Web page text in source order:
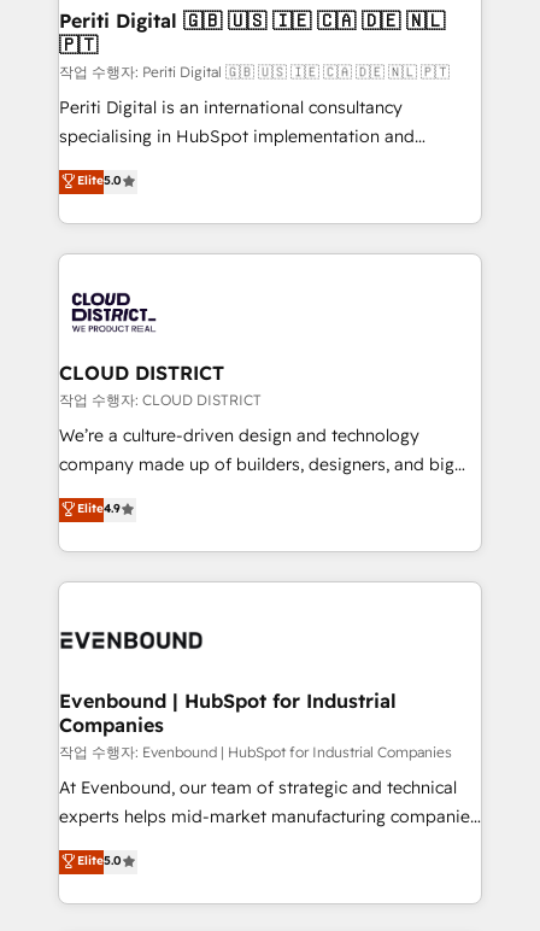
を、CRMを軸とした全社共通基盤に再構築します。意
思決定者・PMO・現場担当者に並走します。 1️⃣
HubSpot導入・活用支援 顧客データの一元化から、
GTMの見える化・自動化まで。全Hub統合運用、デー
タ品質設計、グループ横断のCRM統合に対応します。
の一部をAIが自律実行する組織への移行を設計・実装。
Breeze・Claude等をHubSpotと連携させ、役割定義・
革を、構想から実装・定着までPMOとして主導。「設
定の代行ではなく、設計の責任」を引き受け、部門横断
の統合・浸透・変革管理を実行します。 ▸ CMS戦略設
計・構築：リード獲得・CVR・SEOを前提にした情報設
提供。 ▸ 既存CRM・MAからの移行支援：Salesforce・
Marketo・Pardot等からの移行、カスタム設計、履歴
データ移行と活用設計まで。 ▸ AEO対応：ChatGPT・
か？ ✓ HubSpot Eliteパートナー認定 ✓ HubSpotアワ
ISO9001:2015 取得 ✓ 400社以上の導入実績 ✓
状整理の壁打ちなど、構想段階からお気軽にお問い合わ
せください。
Periti Digital 🇬🇧 🇺🇸 🇮🇪 🇨🇦 🇩🇪 🇳🇱
🇵🇹
작업 수행자: Periti Digital 🇬🇧 🇺🇸 🇮🇪 🇨🇦 🇩🇪 🇳🇱 🇵🇹
Periti Digital is an international consultancy
specialising in HubSpot implementation and
Antropic's Claude business transformation, with
offices in Dublin, Munich, Rotterdam, Lisbon, and
New York. We help organisations unlock their full
revenue potential by deeply integrating core
beyond, with HubSpot, and layering Anthropic's
Claude AI across the processes that matter most.
From automating complex workflows to surfacing
insights buried in data, we build intelligent systems
that think, connect, and scale. Our approach goes
beyond configuration. We embed ourselves in our
actually runs, and architect solutions that make
technology work harder — so their people don't
Elite5.0
CLOUD DISTRICT
작업 수행자: CLOUD DISTRICT
We’re a culture-driven design and technology
company made up of builders, designers, and big
thinkers. We blend strategy, design, and
development—always fueled by curiosity—to turn
ideas, opportunities, and challenges into meaningful
experiences. To us, technology is more than just
and—most importantly—simple. That’s why we lean
products and strategies that actually make a
difference.
Elite4.9
Evenbound | HubSpot for Industrial
Companies
작업 수행자: Evenbound | HubSpot for Industrial Companies
At Evenbound, our team of strategic and technical
experts helps mid-market manufacturing companies
achieve real growth. We specialize in delivering
tailored solutions that drive results by leveraging
HubSpot’s platform and data to fuel success.
Elite5.0